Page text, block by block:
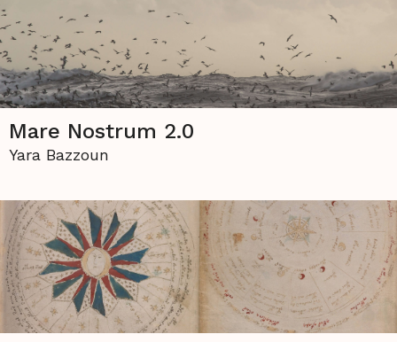
Mare Nostrum 2.0
Yara Bazzoun